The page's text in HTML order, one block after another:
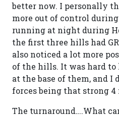
better now. I personally
more out of control
running at night during
the first three hills had
also noticed a lot more
of the hills. It was hard to
at the base of them, and I
forces being that strong 4
The turnaround….What